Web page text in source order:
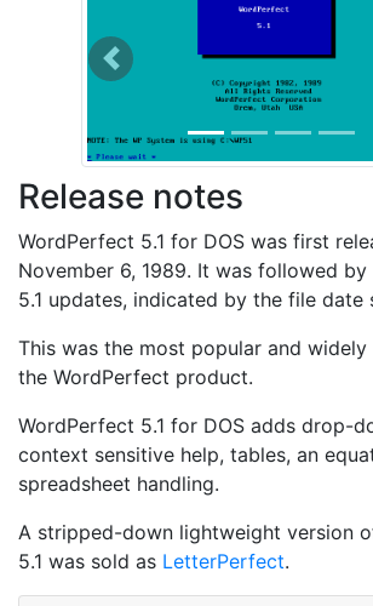
Previous
Release notes
WordPerfect 5.1 for DOS was first
November 6, 1989. It was followed by
5.1 updates, indicated by the file date
This was the most popular and
the WordPerfect product.
WordPerfect 5.1 for DOS adds drop-
context sensitive help, tables, an
spreadsheet handling.
A stripped-down lightweight version
5.1 was sold as LetterPerfect.